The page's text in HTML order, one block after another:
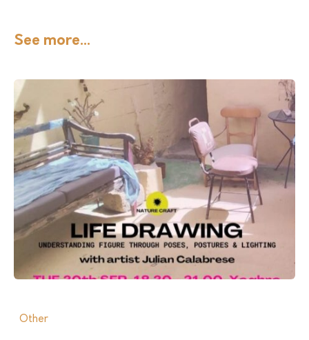
See more...
Other